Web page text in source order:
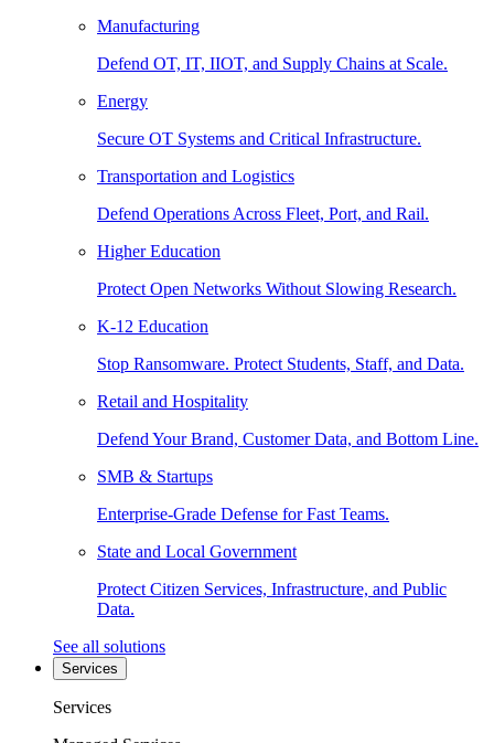
Manufacturing
Defend OT, IT, IIOT, and Supply Chains at Scale.
Energy
Secure OT Systems and Critical Infrastructure.
Transportation and Logistics
Defend Operations Across Fleet, Port, and Rail.
Higher Education
Protect Open Networks Without Slowing Research.
K-12 Education
Stop Ransomware. Protect Students, Staff, and Data.
Retail and Hospitality
Defend Your Brand, Customer Data, and Bottom Line.
SMB & Startups
Enterprise-Grade Defense for Fast Teams.
State and Local Government
Protect Citizen Services, Infrastructure, and Public
Data.
See all solutions
Services
Services